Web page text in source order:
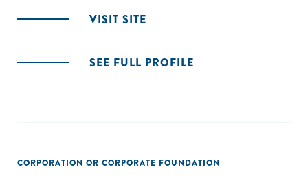
VISIT SITE
SEE FULL PROFILE
CORPORATION OR CORPORATE FOUNDATION